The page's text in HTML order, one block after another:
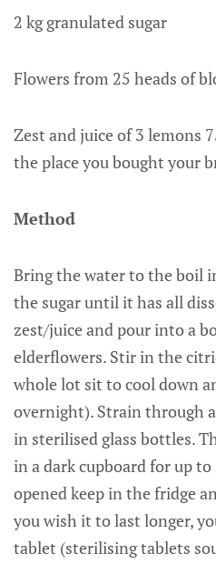
2 kg granulated sugar
Flowers from 25 heads of
Zest and juice of 3 lemons
the place you bought your
Method
Bring the water to the boil
the sugar until it has all
zest/juice and pour into a
elderflowers. Stir in the
whole lot sit to cool down
overnight). Strain through
in sterilised glass bottles.
in a dark cupboard for up
opened keep in the fridge
you wish it to last longer,
tablet (sterilising tablets